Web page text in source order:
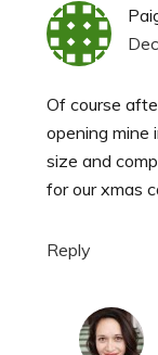
Of course
opening mine
size and
for our xmas
Reply